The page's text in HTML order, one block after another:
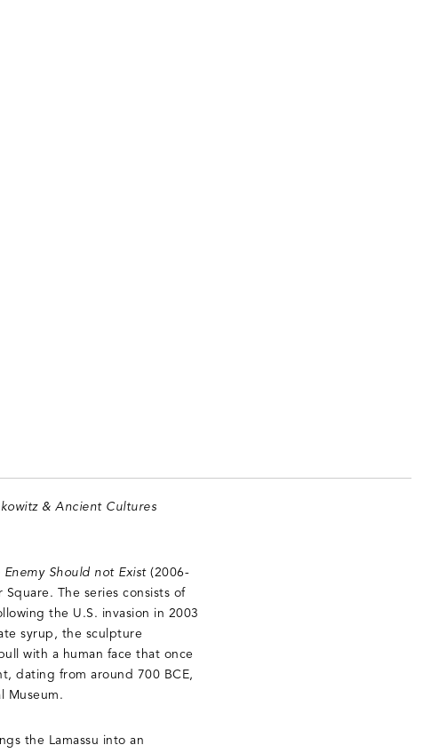
& Ancient Cultures
Enemy Should not Exist(2006-
The series consists of
the U.S. invasion in 2003
syrup, the sculpture
with a human face that once
dating from around 700 BCE,
Museum.
the Lamassu into an